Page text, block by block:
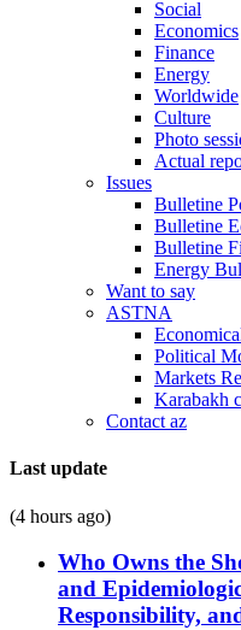
Social
Economics
Finance
Energy
Worldwide
Culture
Photo
Actual
Issues
Bulletine
Bulletine
Bulletine
Energy
Want to say
ASTNA
Political
Markets
Karabakh
Contact az
Last update
(4 hours ago)
Who Owns the
and
Responsibility,